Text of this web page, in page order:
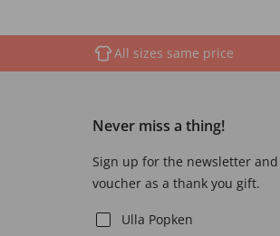
All sizes same price
Never miss a thing!
Sign up for the newsletter
voucher as a thank you gift.
Ulla Popken